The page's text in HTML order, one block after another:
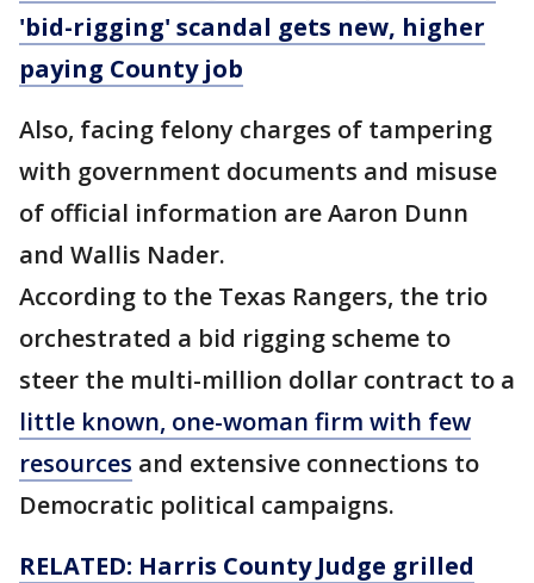
'bid-rigging' scandal gets new, higher
paying County job
Also, facing felony charges of tampering
with government documents and misuse
of official information are Aaron Dunn
and Wallis Nader.
According to the Texas Rangers, the trio
orchestrated a bid rigging scheme to
steer the multi-million dollar contract to a
little known, one-woman firm with few
resources and extensive connections to
Democratic political campaigns.
RELATED: Harris County Judge grilled